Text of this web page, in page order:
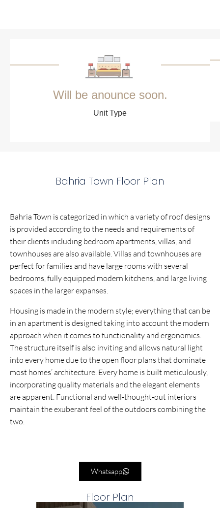
Will be anounce soon.
Unit Type
Bahria Town Floor Plan
Bahria Town is categorized in which a variety of roof designs
is provided according to the needs and requirements of
their clients including bedroom apartments, villas, and
townhouses are also available. Villas and townhouses are
perfect for families and have large rooms with several
bedrooms, fully equipped modern kitchens, and large living
spaces in the larger expanses.
Housing is made in the modern style; everything that can be
in an apartment is designed taking into account the modern
approach when it comes to functionality and ergonomics.
The structure itself is also inviting and allows natural light
into every home due to the open floor plans that dominate
most homes’ architecture. Every home is built meticulously,
incorporating quality materials and the elegant elements
are apparent. Functional and well-thought-out interiors
maintain the exuberant feel of the outdoors combining the
two.
Whatsapp
Floor Plan